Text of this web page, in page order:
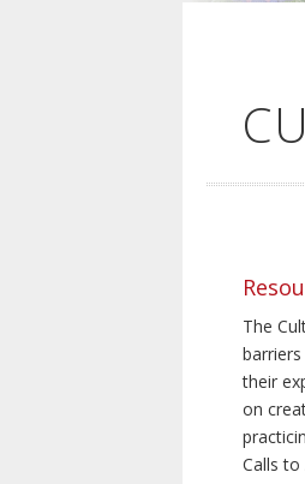
The
their
on
Calls